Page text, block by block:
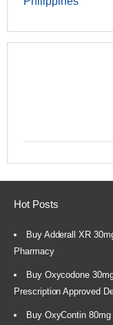
Hot Posts
Buy Adderall XR
Pharmacy
Buy Oxycodone
Prescription Approved
Buy OxyContin